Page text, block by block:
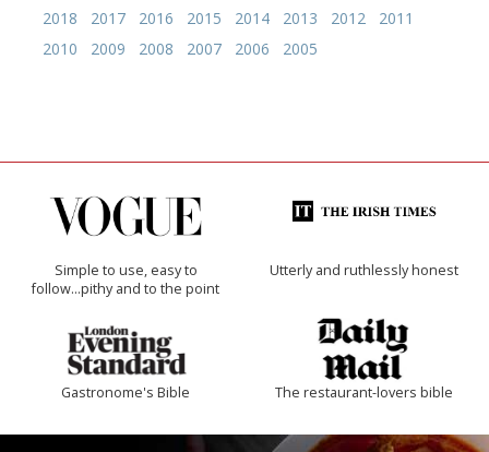
2018
2017 2016 2015 2014 2013 2012
2011
2010
2009 2008 2007 2006 2005
Simple to use, easy to
follow...pithy and to the point
Utterly and ruthlessly honest
Gastronome's Bible The restaurant-lovers bible